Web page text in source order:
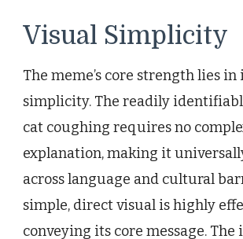
Visual Simplicity
The meme’s core strength lies
simplicity. The readily
cat coughing requires no
explanation, making it
across language and cultural
simple, direct visual is highly
conveying its core message. The